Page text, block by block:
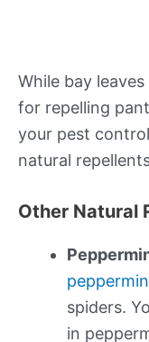
While bay
for repelling
your pest
natural
Other Natural
spiders.
in